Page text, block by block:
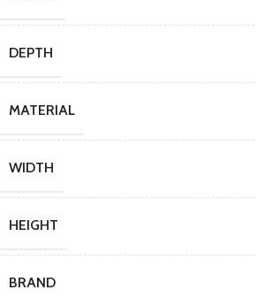
DEPTH
MATERIAL
WIDTH
HEIGHT
BRAND